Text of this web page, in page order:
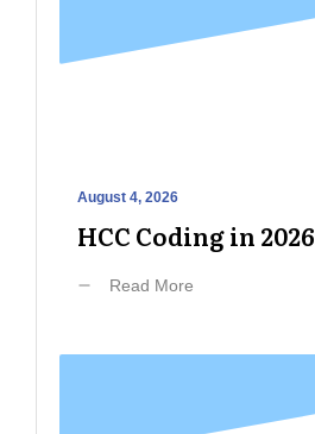
August 4, 2026
HCC Coding in 2026
Read More